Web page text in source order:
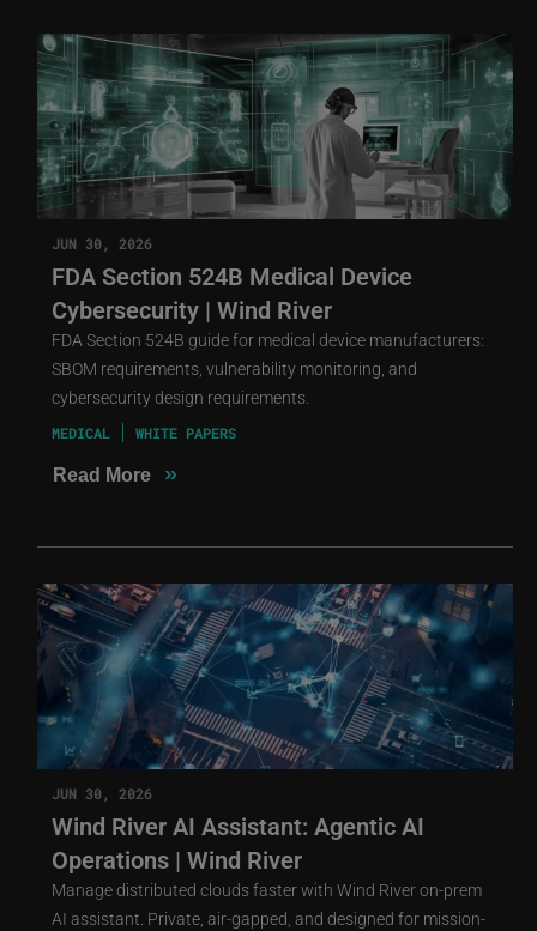
JUN 30, 2026
FDA Section 524B Medical Device
Cybersecurity | Wind River
FDA Section 524B guide for medical device manufacturers:
SBOM requirements, vulnerability monitoring, and
cybersecurity design requirements.
MEDICAL WHITE PAPERS
Read More »
JUN 30, 2026
Wind River AI Assistant: Agentic AI
Operations | Wind River
Manage distributed clouds faster with Wind River on-prem
AI assistant. Private, air-gapped, and designed for mission-